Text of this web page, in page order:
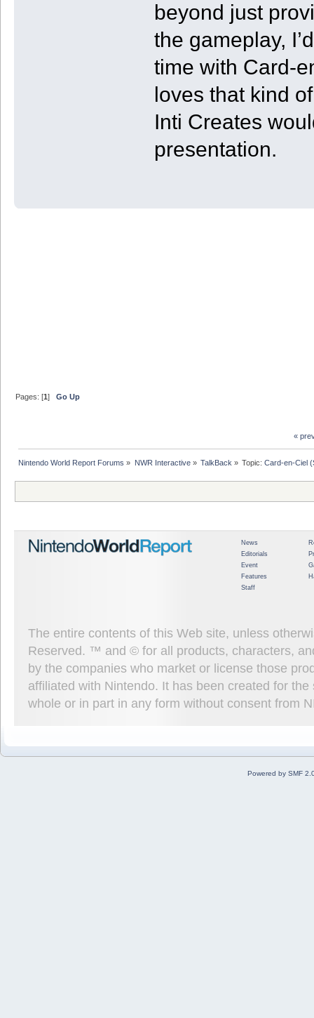
beyond just
the gameplay,
time with Card-
loves that kind
Inti Creates
presentation.
Pages: [1]Go Up
«
Nintendo World Report Forums » NWR Interactive» TalkBack » Topic:Card-en-Ciel
News
Editorials
Event
Features
Staff
The entire contents of this Web site, unless
Reserved. ™ and © for all products, characters,
by the companies who market or license those
affiliated with Nintendo. It has been created for
whole or in part in any form without consent from
Powered by SMF